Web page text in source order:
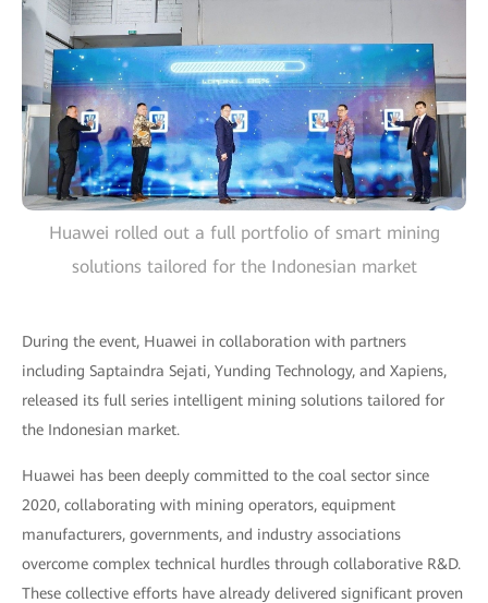
Huawei rolled out a full portfolio of smart mining
solutions tailored for the Indonesian market
During the event, Huawei in collaboration with partners
including Saptaindra Sejati, Yunding Technology, and Xapiens,
released its full series intelligent mining solutions tailored for
the Indonesian market.
Huawei has been deeply committed to the coal sector since
2020, collaborating with mining operators, equipment
manufacturers, governments, and industry associations
overcome complex technical hurdles through collaborative R&D.
These collective efforts have already delivered significant proven